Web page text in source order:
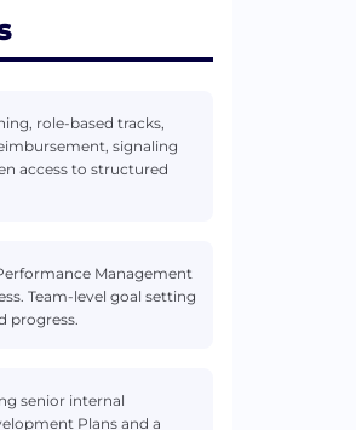
role-based tracks,
signaling
access to structured
Management
Team-level goal setting
progress.
senior internal
Plans and a